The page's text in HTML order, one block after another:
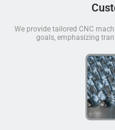
We provide tailored CNC
goals, emphasizing